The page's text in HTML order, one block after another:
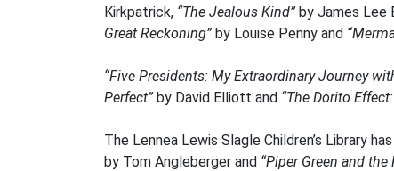
Kirkpatrick, “The Jealous Kind” by James Lee
Great Reckoning” by Louise Penny and
“Five Presidents: My Extraordinary Journey
Perfect” by David Elliott and “The Dorito
The Lennea Lewis Slagle Children’s Library
by Tom Angleberger and “Piper Green and the